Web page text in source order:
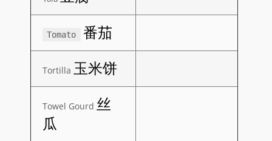
Tomato 番茄
Tortilla 玉米饼
Towel Gourd 丝
瓜